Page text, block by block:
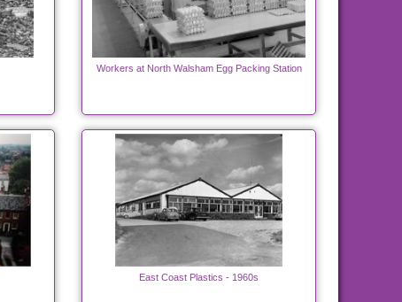
Workers at North Walsham Egg Packing Station
East Coast Plastics - 1960s